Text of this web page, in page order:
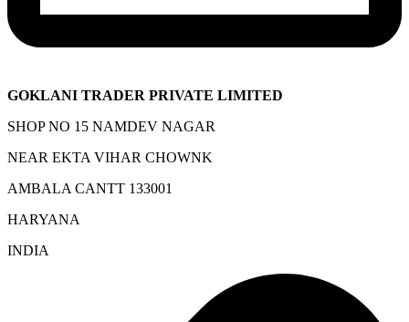
GOKLANI TRADER PRIVATE LIMITED
SHOP NO 15 NAMDEV NAGAR
NEAR EKTA VIHAR CHOWNK
AMBALA CANTT 133001
HARYANA
INDIA